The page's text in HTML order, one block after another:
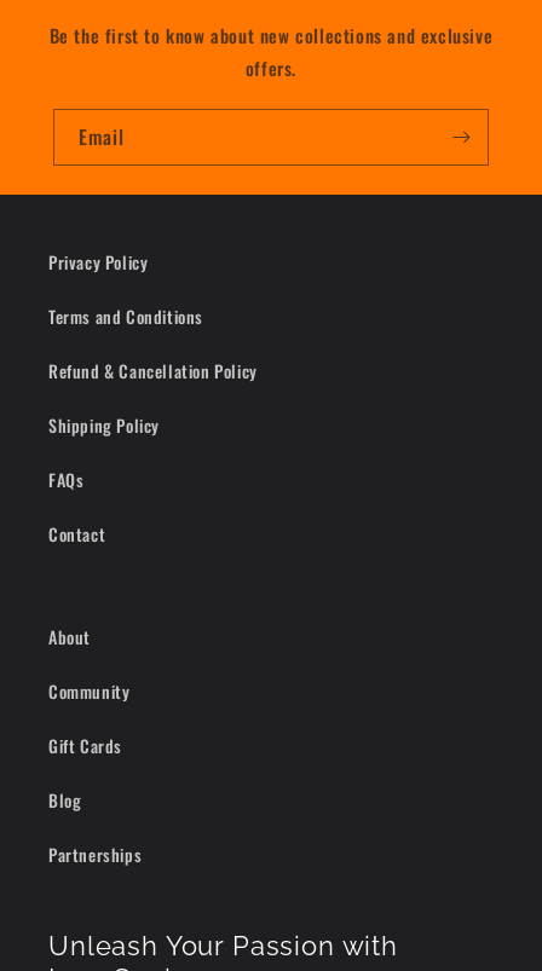
Be the first to know about new collections and exclusive
offers.
Email
Privacy Policy
Terms and Conditions
Refund & Cancellation Policy
Shipping Policy
FAQs
Contact
About
Community
Gift Cards
Blog
Partnerships
Unleash Your Passion with